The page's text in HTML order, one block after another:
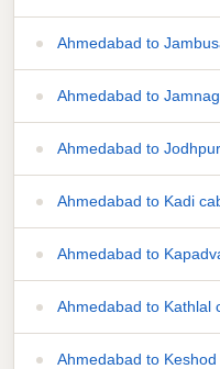
Ahmedabad to
Ahmedabad to
Ahmedabad to
Ahmedabad to Kadi
Ahmedabad to
Ahmedabad to Kathlal
Ahmedabad to Keshod